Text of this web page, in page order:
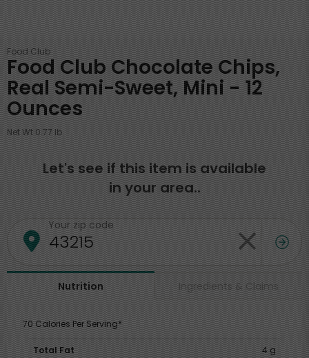
Food Club
Food Club Chocolate Chips,
Real Semi-Sweet, Mini - 12
Ounces
Net Wt 0.77 lb
Let's see if this item is available
in your area..
Your zip code
Nutrition Ingredients & Claims
70 Calories Per Serving*
Total Fat
4 g